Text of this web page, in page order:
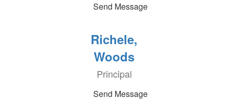
Send Message
Richele,
Woods
Principal
Send Message